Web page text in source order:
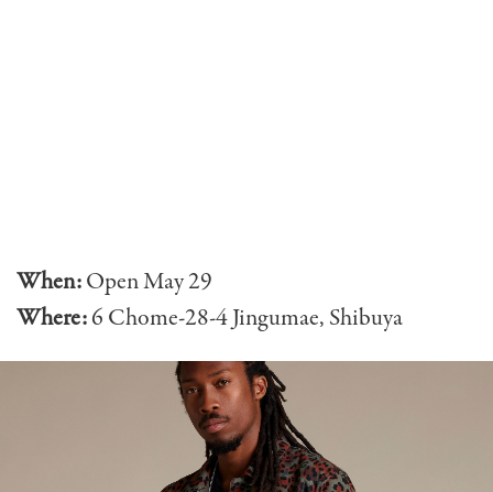
When:OpenMay 29
Where:6 Chome-28-4 Jingumae, Shibuya